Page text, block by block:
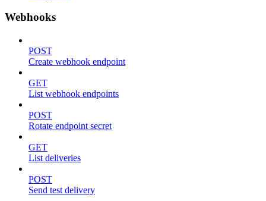
Webhooks
POST
Create webhook endpoint
GET
List webhook endpoints
POST
Rotate endpoint secret
GET
List deliveries
POST
Send test delivery